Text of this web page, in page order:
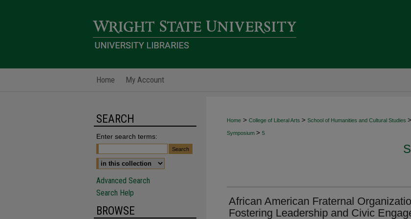
Home My Account
Home > College of Liberal Arts > School of Humanities and Cultural Studies >
Symposium > 5
African American Fraternal
Fostering Leadership and Civic
SEARCH
Enter search terms:
Advanced Search
Search Help
BROWSE